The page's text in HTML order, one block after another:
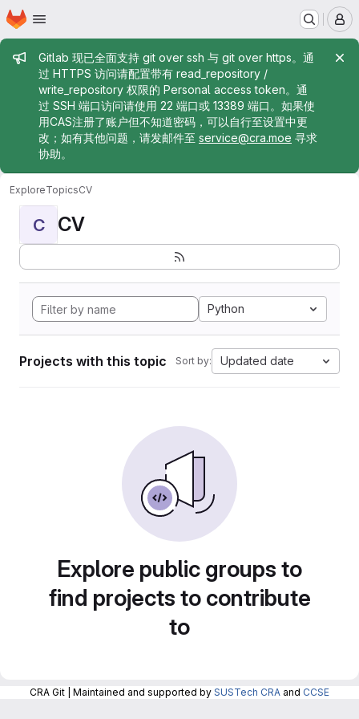
Skip to main content
Homepage
Admin message
Gitlab 现已全面支持 git over ssh 与 git over https。通
过 HTTPS 访问请配置带有 read_repository /
write_repository 权限的 Personal access token。通
过 SSH 端口访问请使用 22 端口或 13389 端口。如果使
用CAS注册了账户但不知道密码，可以自行至设置中更
改；如有其他问题，请发邮件至 service@cra.moe 寻求
协助。
ExploreTopicsCV
C CV
Python
Projects with this topic Sort by: Updated date
Explore public groups to
find projects to contribute
to
CRA Git | Maintained and supported by SUSTech CRA and CCSE